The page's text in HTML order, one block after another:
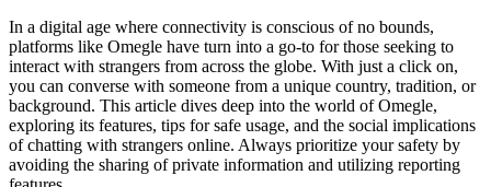
In a digital age where connectivity is conscious of no bounds,
platforms like Omegle have turn into a go-to for those seeking to
interact with strangers from across the globe. With just a click on,
you can converse with someone from a unique country, tradition, or
background. This article dives deep into the world of Omegle,
exploring its features, tips for safe usage, and the social implications
of chatting with strangers online. Always prioritize your safety by
avoiding the sharing of private information and utilizing reporting